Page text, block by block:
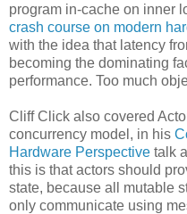
program in-cache on inner
crash course on modern
with the idea that latency
becoming the dominating
performance. Too much
Cliff Click also covered
concurrency model, in his
Hardware Perspective talk
this is that actors should
state, because all mutable
only communicate using